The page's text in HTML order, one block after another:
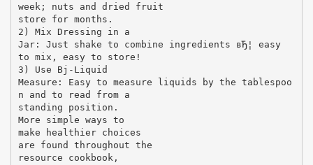
week; nuts and dried fruit
store for months.
2) Mix Dressing in a
Jar: Just shake to combine ingredients вЂ¦ easy
to mix, easy to store!
3) Use Вј-Liquid
Measure: Easy to measure liquids by the tablespoo
n and to read from a
standing position.
More simple ways to
make healthier choices
are found throughout the
resource cookbook,